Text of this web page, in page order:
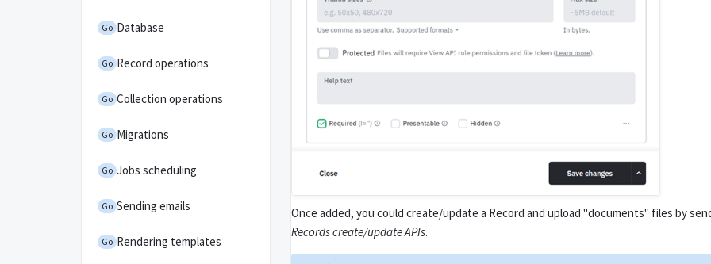
Go Database
Go Record operations
Go Collection operations
Go Migrations
Go Jobs scheduling
Go Sending emails
Go Rendering templates
Once added, you could create/update a Record and upload "documents" files by
Records create/update APIs.